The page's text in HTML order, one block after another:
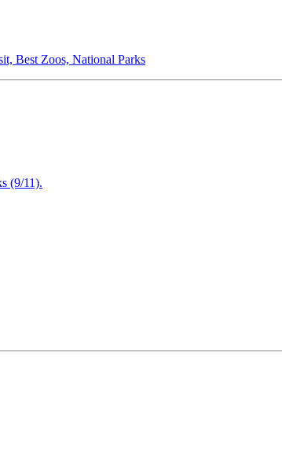
Best Zoos, National Parks
(9/11).